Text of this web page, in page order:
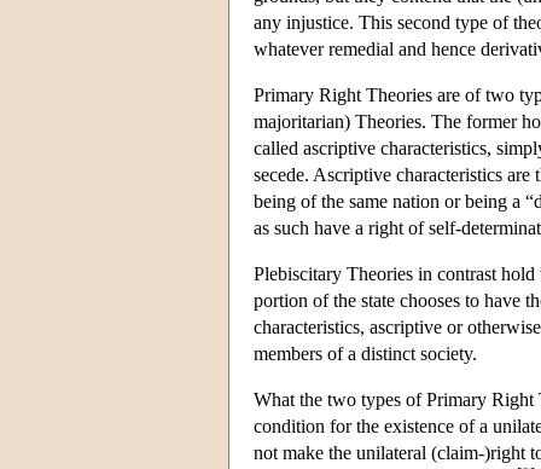
any injustice. This second type of
whatever remedial and hence
Primary Right Theories are of two
majoritarian) Theories. The former
called ascriptive characteristics,
secede. Ascriptive characteristics
being of the same nation or being a
as such have a right of self-
Plebiscitary Theories in contrast
portion of the state chooses to have
characteristics, ascriptive or
members of a distinct society.
What the two types of Primary Right
condition for the existence of a
not make the unilateral (claim-)right